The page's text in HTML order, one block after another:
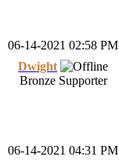
06-14-2021 02:58 PM
Dwight
Bronze Supporter
06-14-2021 04:31 PM